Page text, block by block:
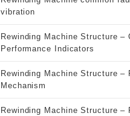
vibration
Rewinding Machine Structure –
Performance Indicators
Rewinding Machine Structure –
Mechanism
Rewinding Machine Structure –